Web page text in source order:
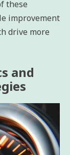
these
improvement
drive more
and